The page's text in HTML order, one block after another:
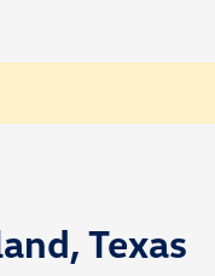
Texas